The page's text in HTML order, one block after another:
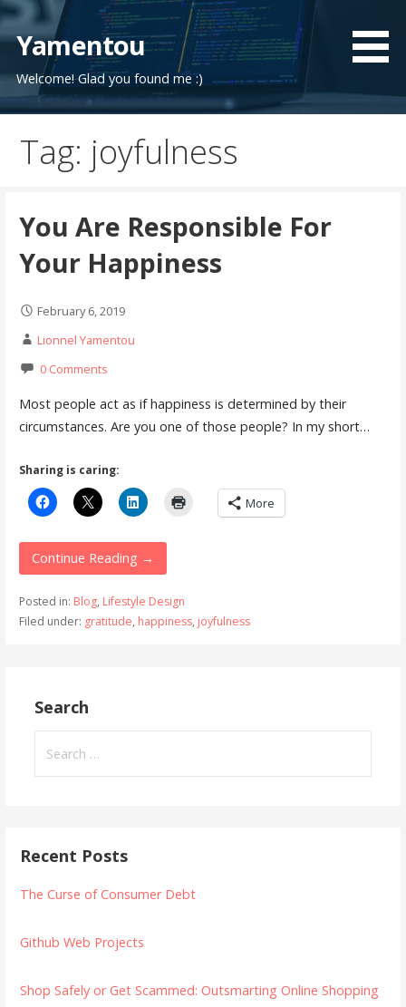
Skip
to
content
Yamentou
Welcome! Glad you found me :)
Tag: joyfulness
You Are Responsible For
Your Happiness
February 6, 2019
Lionnel Yamentou
0 Comments
Most people act as if happiness is determined by their
circumstances. Are you one of those people? In my short…
Sharing is caring:
More
Continue Reading →
Posted in: Blog, Lifestyle Design
Filed under: gratitude, happiness, joyfulness
Search
for:
Recent Posts
The Curse of Consumer Debt
Github Web Projects
Shop Safely or Get Scammed: Outsmarting Online Shopping